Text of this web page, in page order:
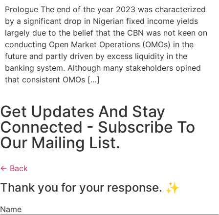
Prologue The end of the year 2023 was characterized
by a significant drop in Nigerian fixed income yields
largely due to the belief that the CBN was not keen on
conducting Open Market Operations (OMOs) in the
future and partly driven by excess liquidity in the
banking system. Although many stakeholders opined
that consistent OMOs […]
Get Updates And Stay
Connected - Subscribe To
Our Mailing List.
← Back
Thank you for your response. ✨
Name